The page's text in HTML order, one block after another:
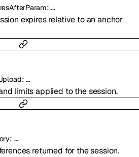
:…
expires relative to an anchor
:…
limits applied to the session.
: …
returned for the session.